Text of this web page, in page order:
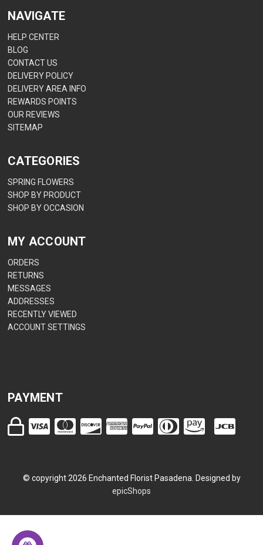
NAVIGATE
HELP CENTER
BLOG
CONTACT US
DELIVERY POLICY
DELIVERY AREA INFO
REWARDS POINTS
OUR REVIEWS
SITEMAP
CATEGORIES
SPRING FLOWERS
SHOP BY PRODUCT
SHOP BY OCCASION
MY ACCOUNT
ORDERS
RETURNS
MESSAGES
ADDRESSES
RECENTLY VIEWED
ACCOUNT SETTINGS
PAYMENT
© copyright 2026 Enchanted Florist Pasadena. Designed by
epicShops